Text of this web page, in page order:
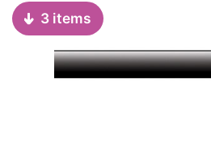
3 items